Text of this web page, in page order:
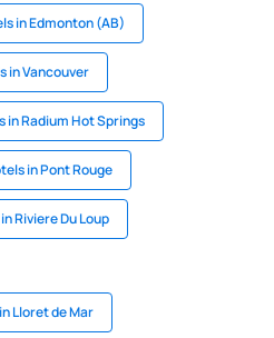
in Edmonton (AB)
in Vancouver
in Radium Hot Springs
in Pont Rouge
Riviere Du Loup
Lloret de Mar